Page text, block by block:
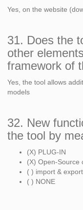
Yes, on the website
31. Does the
other
framework of
Yes, the tool allows
models
32. New
the tool by
(X) PLUG-IN
(X) Open-Source
( ) import & export
( ) NONE